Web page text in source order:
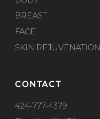
BREAST
FACE
SKIN REJUVENATION
CONTACT
424-777-4379